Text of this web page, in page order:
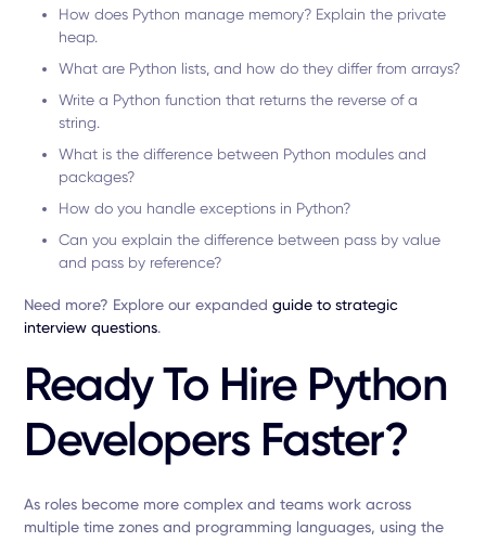
How does Python manage memory? Explain the private
heap.
What are Python lists, and how do they differ from arrays?
Write a Python function that returns the reverse of a
string.
What is the difference between Python modules and
packages?
How do you handle exceptions in Python?
Can you explain the difference between pass by value
and pass by reference?
Need more? Explore our expandedguide to strategic
interview questions.
Ready To Hire Python
Developers Faster?
As roles become more complex and teams work across
multiple time zones and programming languages, using the